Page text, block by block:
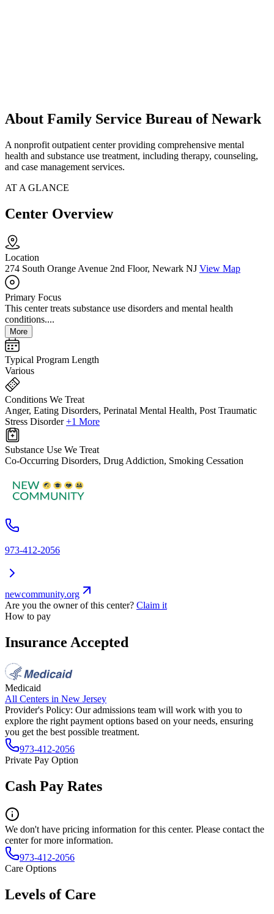
About Family Service Bureau of Newark
A nonprofit outpatient center providing comprehensive mental
health and substance use treatment, including therapy, counseling,
and case management services.
AT A GLANCE
Center Overview
Location
274 South Orange Avenue 2nd Floor, Newark NJ View Map
Primary Focus
This center treats substance use disorders and mental health
conditions....
More
Typical Program Length
Various
Conditions We Treat
Anger, Eating Disorders, Perinatal Mental Health, Post Traumatic
Stress Disorder +1 More
Substance Use We Treat
Co-Occurring Disorders, Drug Addiction, Smoking Cessation
973-412-2056
newcommunity.org
Are you the owner of this center? Claim it
How to pay
Insurance Accepted
Medicaid
All Centers in New Jersey
Provider's Policy: Our admissions team will work with you to
explore the right payment options based on your needs, ensuring
you get the best possible treatment.
973-412-2056
Private Pay Option
Cash Pay Rates
We don't have pricing information for this center. Please contact the
center for more information.
973-412-2056
Care Options
Levels of Care